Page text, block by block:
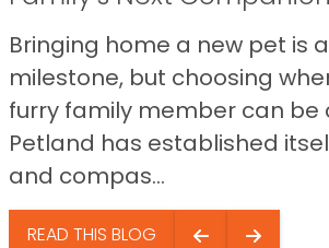
Bringing home a new pet is
milestone, but choosing
furry family member can be
Petland has established
and compas...
READ THIS BLOG